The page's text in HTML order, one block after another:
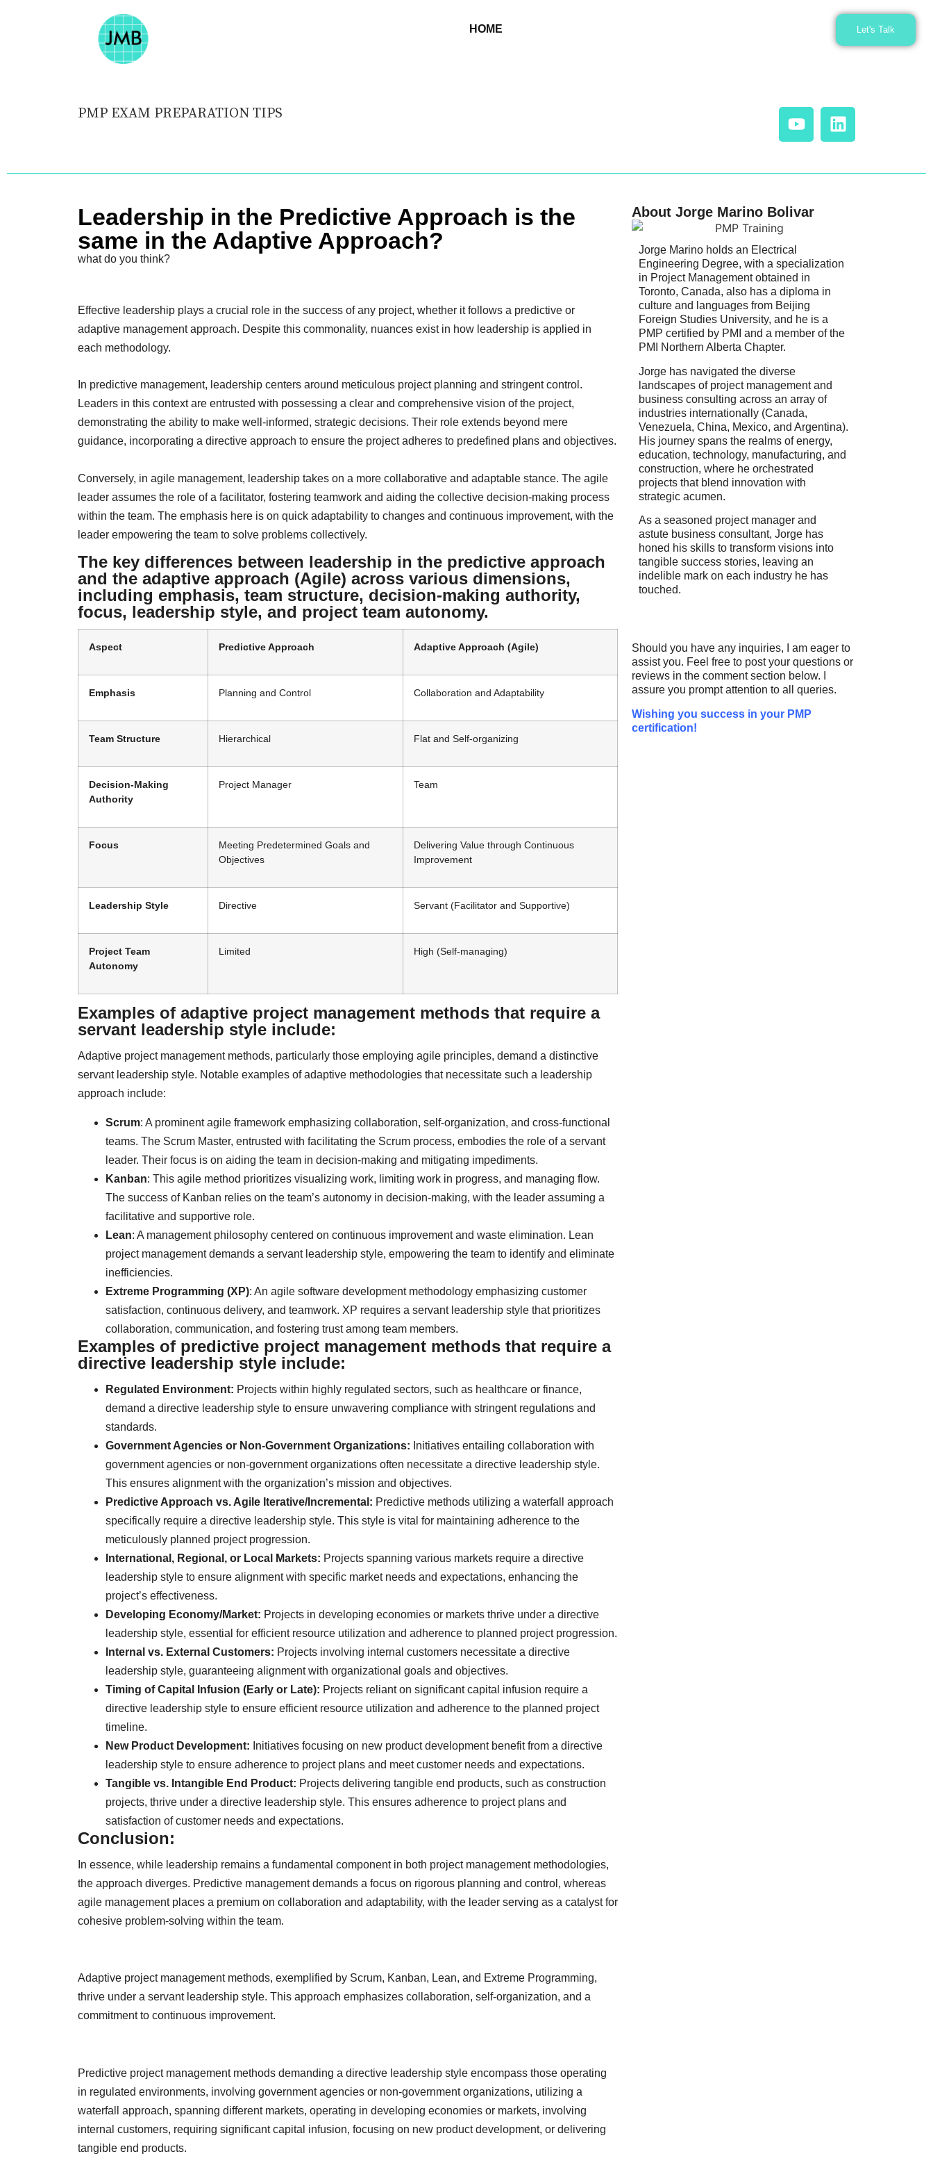
HOME Let's Talk
PMP EXAM PREPARATION TIPS
Leadership in the Predictive Approach is the
same in the Adaptive Approach?
what do you think?
Effective leadership plays a crucial role in the success of any project, whether it follows a predictive or
adaptive management approach. Despite this commonality, nuances exist in how leadership is applied in
each methodology.
In predictive management, leadership centers around meticulous project planning and stringent control.
Leaders in this context are entrusted with possessing a clear and comprehensive vision of the project,
demonstrating the ability to make well-informed, strategic decisions. Their role extends beyond mere
guidance, incorporating a directive approach to ensure the project adheres to predefined plans and objectives.
Conversely, in agile management, leadership takes on a more collaborative and adaptable stance. The agile
leader assumes the role of a facilitator, fostering teamwork and aiding the collective decision-making process
within the team. The emphasis here is on quick adaptability to changes and continuous improvement, with the
leader empowering the team to solve problems collectively.
The key differences between leadership in the predictive approach
and the adaptive approach (Agile) across various dimensions,
including emphasis, team structure, decision-making authority,
focus, leadership style, and project team autonomy.
Aspect Predictive Approach Adaptive Approach (Agile)
Emphasis Planning and Control Collaboration and Adaptability
Team Structure Hierarchical Flat and Self-organizing
Decision-Making
Authority
Project Manager Team
Focus
Meeting Predetermined Goals and
Objectives
Delivering Value through Continuous
Improvement
Leadership Style Directive Servant (Facilitator and Supportive)
Project Team
Autonomy
Limited High (Self-managing)
Examples of adaptive project management methods that require a
servant leadership style include:
Adaptive project management methods, particularly those employing agile principles, demand a distinctive
servant leadership style. Notable examples of adaptive methodologies that necessitate such a leadership
approach include:
Scrum: A prominent agile framework emphasizing collaboration, self-organization, and cross-functional
teams. The Scrum Master, entrusted with facilitating the Scrum process, embodies the role of a servant
leader. Their focus is on aiding the team in decision-making and mitigating impediments.
Kanban: This agile method prioritizes visualizing work, limiting work in progress, and managing flow.
The success of Kanban relies on the team’s autonomy in decision-making, with the leader assuming a
facilitative and supportive role.
Lean: A management philosophy centered on continuous improvement and waste elimination. Lean
project management demands a servant leadership style, empowering the team to identify and eliminate
inefficiencies.
Extreme Programming (XP): An agile software development methodology emphasizing customer
satisfaction, continuous delivery, and teamwork. XP requires a servant leadership style that prioritizes
collaboration, communication, and fostering trust among team members.
Examples of predictive project management methods that require a
directive leadership style include:
Regulated Environment: Projects within highly regulated sectors, such as healthcare or finance,
demand a directive leadership style to ensure unwavering compliance with stringent regulations and
standards.
Government Agencies or Non-Government Organizations: Initiatives entailing collaboration with
government agencies or non-government organizations often necessitate a directive leadership style.
This ensures alignment with the organization’s mission and objectives.
Predictive Approach vs. Agile Iterative/Incremental: Predictive methods utilizing a waterfall approach
specifically require a directive leadership style. This style is vital for maintaining adherence to the
meticulously planned project progression.
International, Regional, or Local Markets: Projects spanning various markets require a directive
leadership style to ensure alignment with specific market needs and expectations, enhancing the
project’s effectiveness.
Developing Economy/Market: Projects in developing economies or markets thrive under a directive
leadership style, essential for efficient resource utilization and adherence to planned project progression.
Internal vs. External Customers: Projects involving internal customers necessitate a directive
leadership style, guaranteeing alignment with organizational goals and objectives.
Timing of Capital Infusion (Early or Late): Projects reliant on significant capital infusion require a
directive leadership style to ensure efficient resource utilization and adherence to the planned project
timeline.
New Product Development: Initiatives focusing on new product development benefit from a directive
leadership style to ensure adherence to project plans and meet customer needs and expectations.
Tangible vs. Intangible End Product: Projects delivering tangible end products, such as construction
projects, thrive under a directive leadership style. This ensures adherence to project plans and
satisfaction of customer needs and expectations.
Conclusion:
In essence, while leadership remains a fundamental component in both project management methodologies,
the approach diverges. Predictive management demands a focus on rigorous planning and control, whereas
agile management places a premium on collaboration and adaptability, with the leader serving as a catalyst for
cohesive problem-solving within the team.
Adaptive project management methods, exemplified by Scrum, Kanban, Lean, and Extreme Programming,
thrive under a servant leadership style. This approach emphasizes collaboration, self-organization, and a
commitment to continuous improvement.
Predictive project management methods demanding a directive leadership style encompass those operating
in regulated environments, involving government agencies or non-government organizations, utilizing a
waterfall approach, spanning different markets, operating in developing economies or markets, involving
internal customers, requiring significant capital infusion, focusing on new product development, or delivering
tangible end products.
About Jorge Marino Bolivar
Jorge Marino holds an Electrical
Engineering Degree, with a specialization
in Project Management obtained in
Toronto, Canada, also has a diploma in
culture and languages from Beijing
Foreign Studies University, and he is a
PMP certified by PMI and a member of the
PMI Northern Alberta Chapter.
Jorge has navigated the diverse
landscapes of project management and
business consulting across an array of
industries internationally (Canada,
Venezuela, China, Mexico, and Argentina).
His journey spans the realms of energy,
education, technology, manufacturing, and
construction, where he orchestrated
projects that blend innovation with
strategic acumen.
As a seasoned project manager and
astute business consultant, Jorge has
honed his skills to transform visions into
tangible success stories, leaving an
indelible mark on each industry he has
touched.
Should you have any inquiries, I am eager to
assist you. Feel free to post your questions or
reviews in the comment section below. I
assure you prompt attention to all queries.
Wishing you success in your PMP
certification!